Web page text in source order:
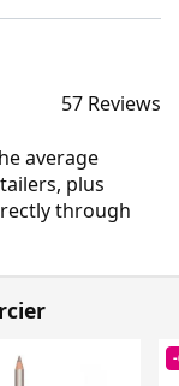
57 Reviews
average
plus
through